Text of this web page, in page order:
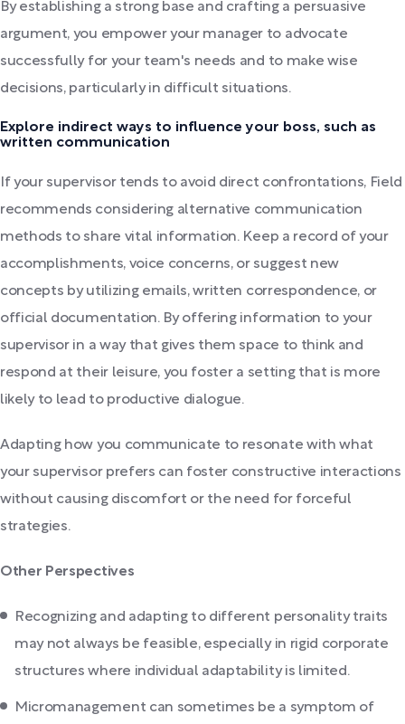
By establishing a strong base and crafting a persuasive
argument, you empower your manager to advocate
successfully for your team's needs and to make wise
decisions, particularly in difficult situations.
Explore indirect ways to influence your boss, such as
written communication
If your supervisor tends to avoid direct confrontations, Field
recommends considering alternative communication
methods to share vital information. Keep a record of your
accomplishments, voice concerns, or suggest new
concepts by utilizing emails, written correspondence, or
official documentation. By offering information to your
supervisor in a way that gives them space to think and
respond at their leisure, you foster a setting that is more
likely to lead to productive dialogue.
Adapting how you communicate to resonate with what
your supervisor prefers can foster constructive interactions
without causing discomfort or the need for forceful
strategies.
Other Perspectives
Recognizing and adapting to different personality traits
may not always be feasible, especially in rigid corporate
structures where individual adaptability is limited.
Micromanagement can sometimes be a symptom of